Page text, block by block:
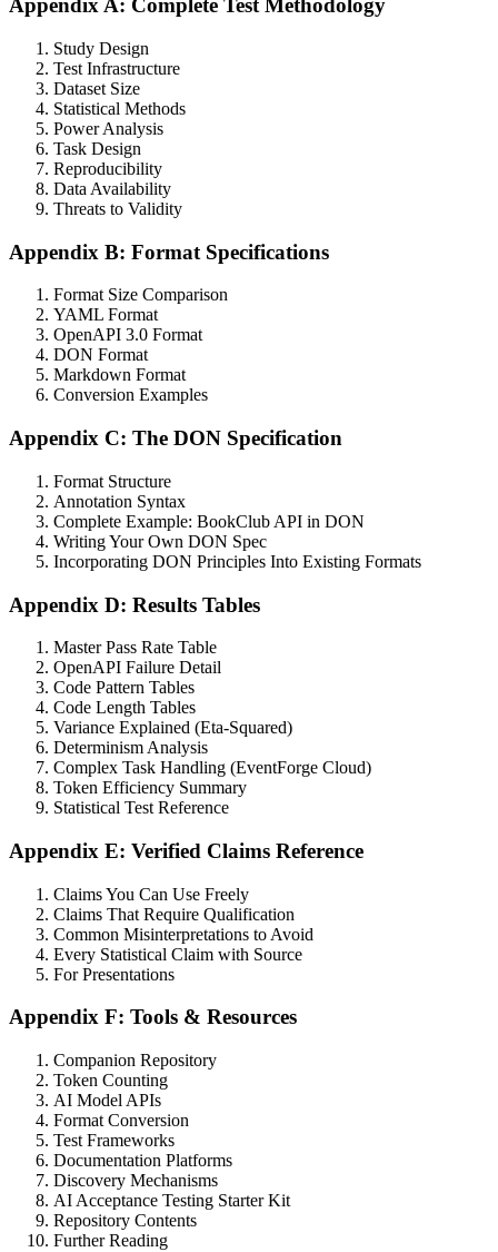
Appendix A: Complete Test Methodology
Study Design
Test Infrastructure
Dataset Size
Statistical Methods
Power Analysis
Task Design
Reproducibility
Data Availability
Threats to Validity
Appendix B: Format Specifications
Format Size Comparison
YAML Format
OpenAPI 3.0 Format
DON Format
Markdown Format
Conversion Examples
Appendix C: The DON Specification
Format Structure
Annotation Syntax
Complete Example: BookClub API in DON
Writing Your Own DON Spec
Incorporating DON Principles Into Existing Formats
Appendix D: Results Tables
Master Pass Rate Table
OpenAPI Failure Detail
Code Pattern Tables
Code Length Tables
Variance Explained (Eta-Squared)
Determinism Analysis
Complex Task Handling (EventForge Cloud)
Token Efficiency Summary
Statistical Test Reference
Appendix E: Verified Claims Reference
Claims You Can Use Freely
Claims That Require Qualification
Common Misinterpretations to Avoid
Every Statistical Claim with Source
For Presentations
Appendix F: Tools & Resources
Companion Repository
Token Counting
AI Model APIs
Format Conversion
Test Frameworks
Documentation Platforms
Discovery Mechanisms
AI Acceptance Testing Starter Kit
Repository Contents
Further Reading